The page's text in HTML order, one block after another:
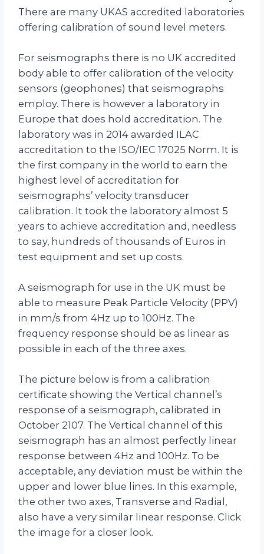
There are many UKAS accredited laboratories
offering calibration of sound level meters.
For seismographs there is no UK accredited
body able to offer calibration of the velocity
sensors (geophones) that seismographs
employ. There is however a laboratory in
Europe that does hold accreditation. The
laboratory was in 2014 awarded ILAC
accreditation to the ISO/IEC 17025 Norm. It is
the first company in the world to earn the
highest level of accreditation for
seismographs’ velocity transducer
calibration. It took the laboratory almost 5
years to achieve accreditation and, needless
to say, hundreds of thousands of Euros in
test equipment and set up costs.
A seismograph for use in the UK must be
able to measure Peak Particle Velocity (PPV)
in mm/s from 4Hz up to 100Hz. The
frequency response should be as linear as
possible in each of the three axes.
The picture below is from a calibration
certificate showing the Vertical channel’s
response of a seismograph, calibrated in
October 2107. The Vertical channel of this
seismograph has an almost perfectly linear
response between 4Hz and 100Hz. To be
acceptable, any deviation must be within the
upper and lower blue lines. In this example,
the other two axes, Transverse and Radial,
also have a very similar linear response. Click
the image for a closer look.